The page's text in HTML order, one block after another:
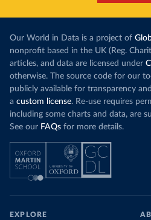
Our World in Data is a project of
nonprofit based in the UK (Reg.
articles, and data are licensed under
otherwise. The source code for our
publicly available for transparency
a custom license. Re-use requires
including some charts and data, are
See our FAQs for more details.
EXPLORE